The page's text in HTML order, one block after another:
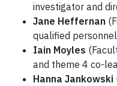
investigator and
Jane Heffernan
qualified
Iain Moyles
and theme 4 co-
Hanna Jankowski